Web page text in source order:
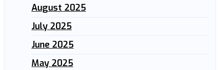
August 2025
July 2025
June 2025
May 2025